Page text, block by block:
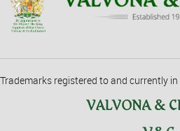
Trademarks registered to and currently